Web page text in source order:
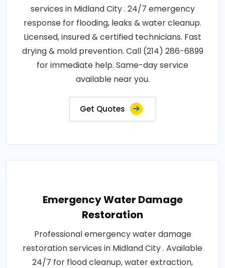
services in Midland City . 24/7 emergency
response for flooding, leaks & water cleanup.
Licensed, insured & certified technicians. Fast
drying & mold prevention. Call (214) 286-6899
for immediate help. Same-day service
available near you.
Get Quotes
Emergency Water Damage
Restoration
Professional emergency water damage
restoration services in Midland City . Available
24/7 for flood cleanup, water extraction,